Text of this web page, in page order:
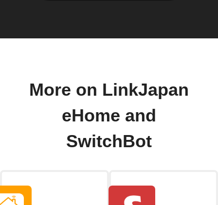
More on LinkJapan
eHome and
SwitchBot